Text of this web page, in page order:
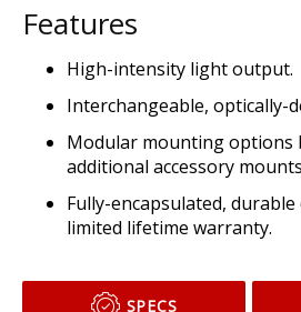
Features
High-intensity light output.
Interchangeable, optically-
Modular mounting options
additional accessory
Fully-encapsulated,
limited lifetime warranty.
SPECS